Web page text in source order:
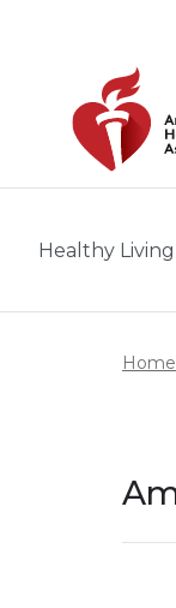
Healthy Living
Home